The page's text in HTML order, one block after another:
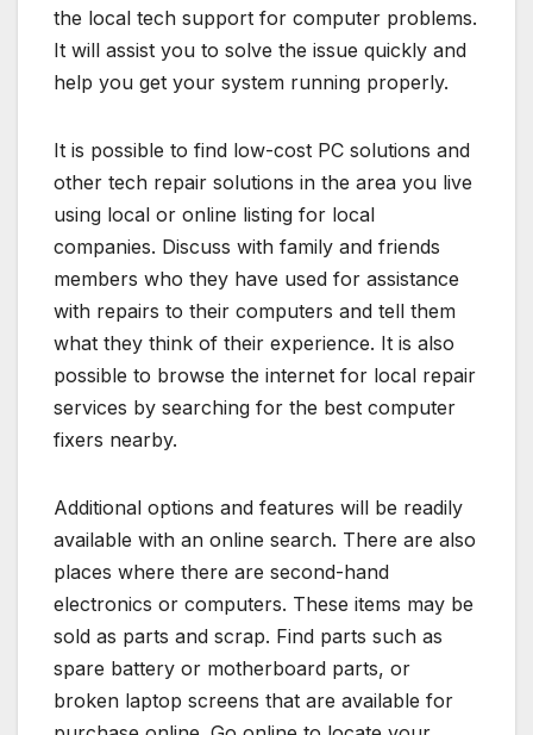
the local tech support for computer problems.
It will assist you to solve the issue quickly and
help you get your system running properly.
It is possible to find low-cost PC solutions and
other tech repair solutions in the area you live
using local or online listing for local
companies. Discuss with family and friends
members who they have used for assistance
with repairs to their computers and tell them
what they think of their experience. It is also
possible to browse the internet for local repair
services by searching for the best computer
fixers nearby.
Additional options and features will be readily
available with an online search. There are also
places where there are second-hand
electronics or computers. These items may be
sold as parts and scrap. Find parts such as
spare battery or motherboard parts, or
broken laptop screens that are available for